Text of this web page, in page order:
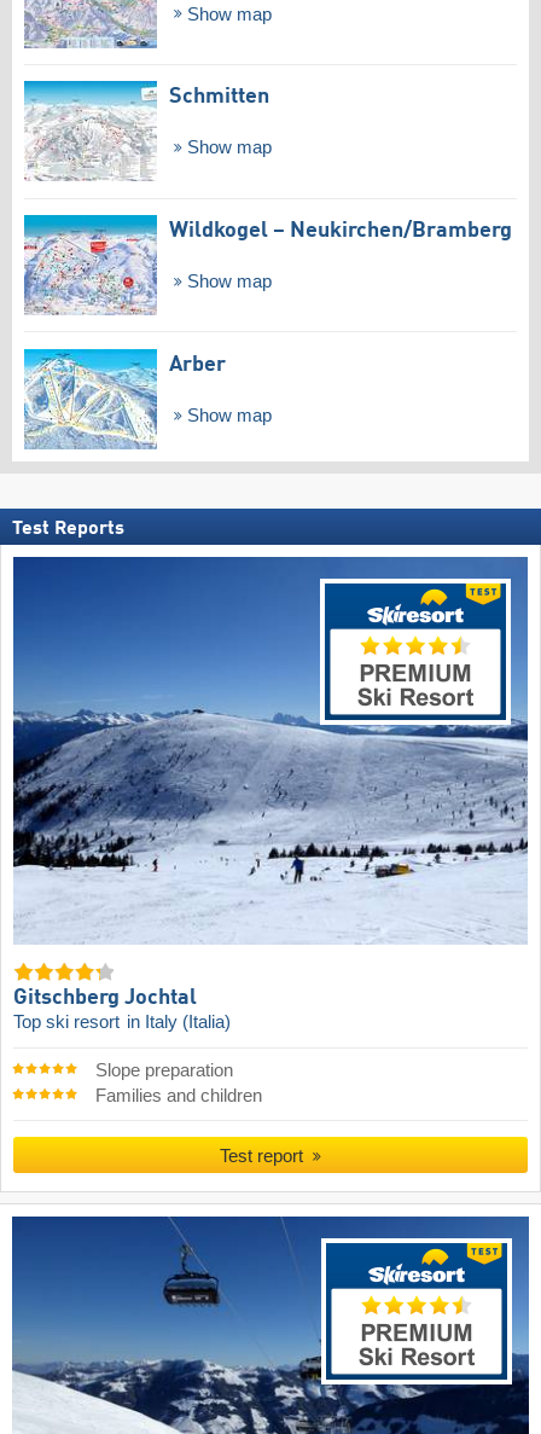
Show map
Schmitten
Show map
Wildkogel – Neukirchen/​Bramberg
Show map
Arber
Show map
Test Reports
Gitschberg Jochtal
Top ski resort in Italy (Italia)
Slope preparation
Families and children
Test report